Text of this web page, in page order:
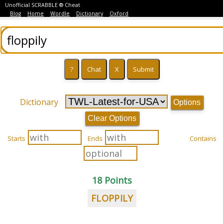
Unofficial SCRABBLE ® Cheat
Blog
Home Wordle Dictionary Oxford
Dictionary
Options
Clear Options
Starts Ends Contains
18 Points
FLOPPILY